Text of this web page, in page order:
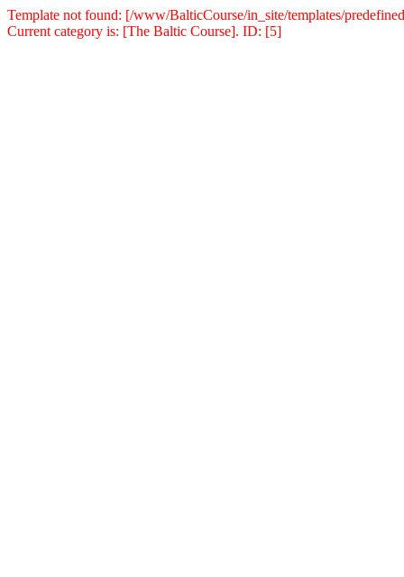
Template not found: [/www/BalticCourse/in_site/templates/
Current category is: [The Baltic Course]. ID: [5]